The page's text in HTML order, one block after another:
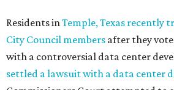
Residents inTemple, Texas recently
City Council members after they
with a controversial data center
settled a lawsuit with a data center